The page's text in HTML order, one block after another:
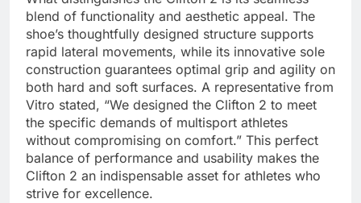
blend of functionality and aesthetic appeal. The
shoe’s thoughtfully designed structure supports
rapid lateral movements, while its innovative sole
construction guarantees optimal grip and agility on
both hard and soft surfaces. A representative from
Vitro stated, “We designed the Clifton 2 to meet
the specific demands of multisport athletes
without compromising on comfort.” This perfect
balance of performance and usability makes the
Clifton 2 an indispensable asset for athletes who
strive for excellence.